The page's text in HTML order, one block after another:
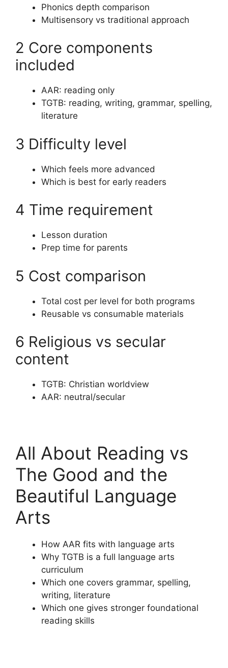
Phonics depth comparison
Multisensory vs traditional approach
2 Core components
included
AAR: reading only
TGTB: reading, writing, grammar, spelling,
literature
3 Difficulty level
Which feels more advanced
Which is best for early readers
4 Time requirement
Lesson duration
Prep time for parents
5 Cost comparison
Total cost per level for both programs
Reusable vs consumable materials
6 Religious vs secular
content
TGTB: Christian worldview
AAR: neutral/secular
All About Reading vs
The Good and the
Beautiful Language
Arts
How AAR fits with language arts
Why TGTB is a full language arts
curriculum
Which one covers grammar, spelling,
writing, literature
Which one gives stronger foundational
reading skills